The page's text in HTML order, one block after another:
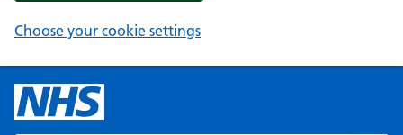
Choose your cookie settings